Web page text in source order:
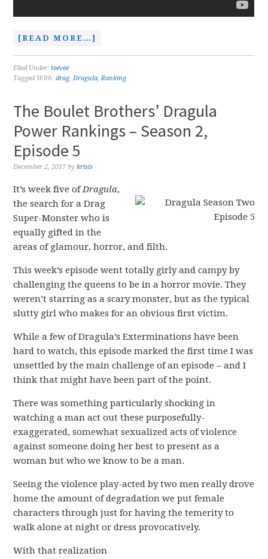
[READ MORE…]
Filed Under:teevee
Tagged With:drag,Dragula,Ranking
The Boulet Brothers’ Dragula
Power Rankings – Season 2,
Episode 5
December 2, 2017 bykrisis
It’s week five ofDragula,
the search for a Drag
Super-Monster who is
equally gifted in the
areas of glamour, horror, and filth.
This week’s episode went totally girly and campy by
challenging the queens to be in a horror movie. They
weren’t starring as a scary monster, but as the typical
slutty girl who makes for an obvious first victim.
While a few of Dragula’s Exterminations have been
hard to watch, this episode marked the first time I was
unsettled by the main challenge of an episode – and I
think that might have been part of the point.
There was something particularly shocking in
watching a man act out these purposefully-
exaggerated, somewhat sexualized acts of violence
against someone doing her best to present as a
woman but who we know to be a man.
Seeing the violence play-acted by two men really drove
home the amount of degradation we put female
characters through just for having the temerity to
walk alone at night or dress provocatively.
With that realization